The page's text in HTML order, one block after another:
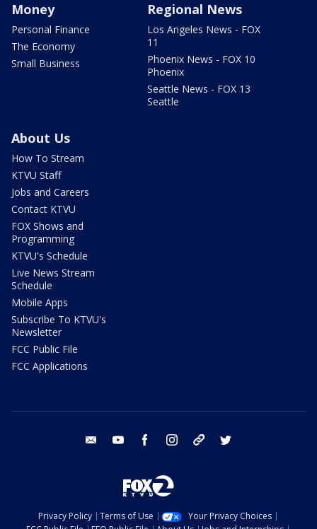
Money
Personal Finance
The Economy
Small Business
Regional News
Los Angeles News - FOX
11
Phoenix News - FOX 10
Phoenix
Seattle News - FOX 13
Seattle
About Us
How To Stream
KTVU Staff
Jobs and Careers
Contact KTVU
FOX Shows and
Programming
KTVU's Schedule
Live News Stream
Schedule
Mobile Apps
Subscribe To KTVU's
Newsletter
FCC Public File
FCC Applications
email youtube facebook instagram tik tok
Privacy Policy Terms of Use
Your Privacy Choices